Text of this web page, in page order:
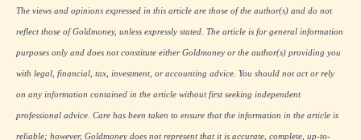
The views and opinions expressed in this article are those of the author(s) and do not
reflect those of Goldmoney, unless expressly stated. The article is for general information
purposes only and does not constitute either Goldmoney or the author(s) providing you
with legal, financial, tax, investment, or accounting advice. You should not act or rely
on any information contained in the article without first seeking independent
professional advice. Care has been taken to ensure that the information in the article is
reliable; however, Goldmoney does not represent that it is accurate, complete, up-to-